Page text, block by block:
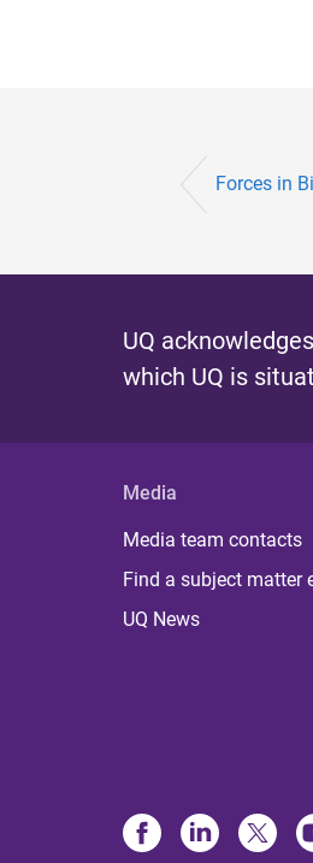
Forces in
UQ
which UQ is
Media
Media team contacts
Find a subject matter
UQ News